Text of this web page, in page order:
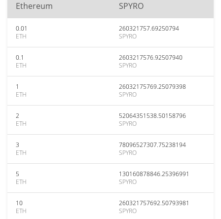
Ethereum SPYRO
0.01
ETH
260321757.69250794
SPYRO
0.1
ETH
2603217576.92507940
SPYRO
1
ETH
26032175769.25079398
SPYRO
2
ETH
52064351538.50158796
SPYRO
3
ETH
78096527307.75238194
SPYRO
5
ETH
130160878846.25396991
SPYRO
10
ETH
260321757692.50793981
SPYRO